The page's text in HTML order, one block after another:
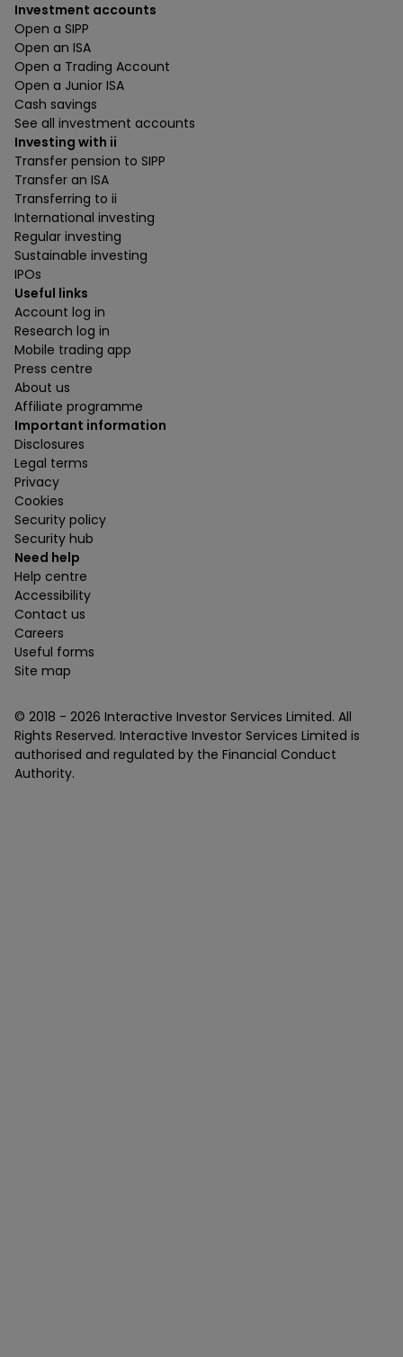
Investment accounts
Open a SIPP
Open an ISA
Open a Trading Account
Open a Junior ISA
Cash savings
See all investment accounts
Investing with ii
Transfer pension to SIPP
Transfer an ISA
Transferring to ii
International investing
Regular investing
Sustainable investing
IPOs
Useful links
Account log in
Research log in
Mobile trading app
Press centre
About us
Affiliate programme
Important information
Disclosures
Legal terms
Privacy
Cookies
Security policy
Security hub
Need help
Help centre
Accessibility
Contact us
Careers
Useful forms
Site map
© 2018 - 2026 Interactive Investor Services Limited. All
Rights Reserved. Interactive Investor Services Limited is
authorised and regulated by the Financial Conduct
Authority.